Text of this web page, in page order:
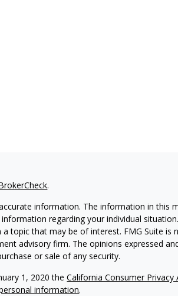
.
information. The information in this
regarding your individual
topic that may be of interest. FMG Suite is
advisory firm. The opinions expressed
or sale of any security.
1, 2020 theCalifornia Consumer Privacy
information.